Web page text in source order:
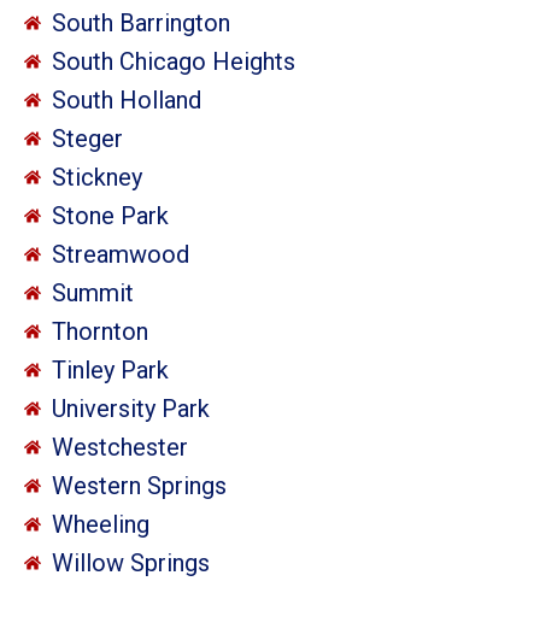
South Barrington
South Chicago Heights
South Holland
Steger
Stickney
Stone Park
Streamwood
Summit
Thornton
Tinley Park
University Park
Westchester
Western Springs
Wheeling
Willow Springs